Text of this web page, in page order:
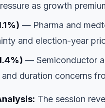
as growth
— Pharma and
and election-year
— Semiconductor
duration concerns
The session